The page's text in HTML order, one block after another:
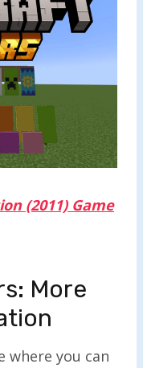
(2011) Game
More
where you can